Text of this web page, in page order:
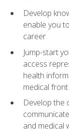
Develop
enable you
career
Jump-start
access
health
medical
Develop the
and medical